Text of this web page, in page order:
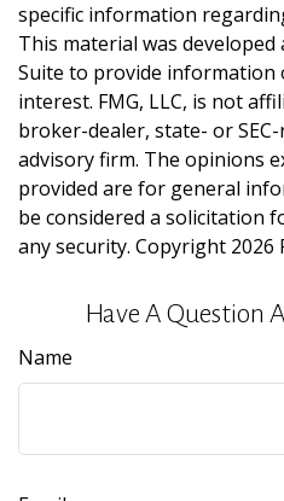
specific information
This material was developed
Suite to provide information
interest. FMG, LLC, is not
broker-dealer, state- or
advisory firm. The opinions
provided are for general
be considered a solicitation
any security. Copyright 2026
Have A Question
Name